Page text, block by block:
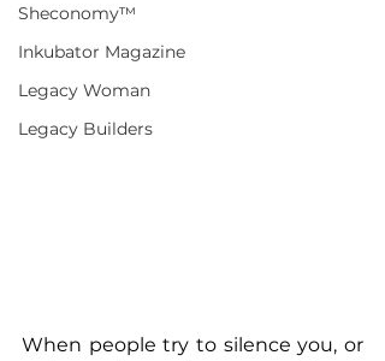
Sheconomy™
Inkubator Magazine
Legacy Woman
Legacy Builders
When people try to silence you, or